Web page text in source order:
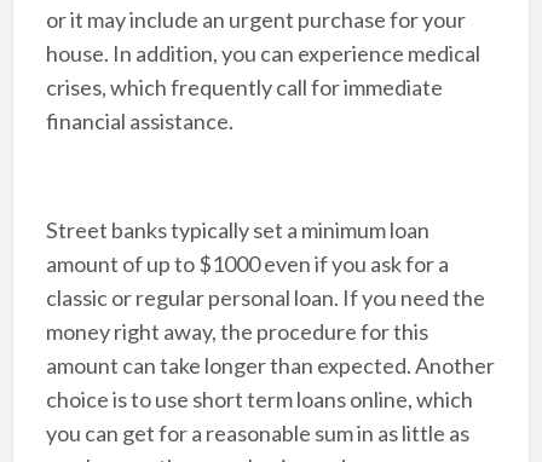
or it may include an urgent purchase for your
house. In addition, you can experience medical
crises, which frequently call for immediate
financial assistance.
Street banks typically set a minimum loan
amount of up to $1000 even if you ask for a
classic or regular personal loan. If you need the
money right away, the procedure for this
amount can take longer than expected. Another
choice is to use short term loans online, which
you can get for a reasonable sum in as little as